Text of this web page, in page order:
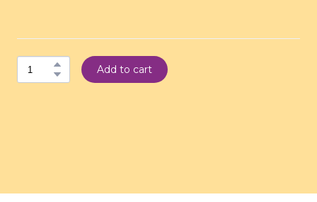
Add to cart